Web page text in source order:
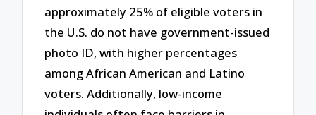
approximately 25% of eligible voters in
the U.S. do not have government-issued
photo ID, with higher percentages
among African American and Latino
voters. Additionally, low-income